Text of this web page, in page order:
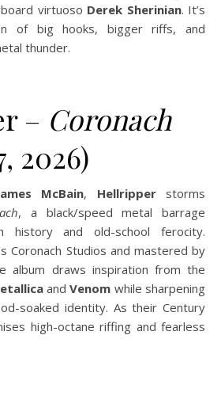
virtuoso Derek Sherinian. It’s
of big hooks, bigger riffs, and
thunder.
– Coronach
2026)
McBain, Hellripperstorms
, a black/speed metal barrage
history and old-school ferocity.
Coronach Studios and mastered by
album draws inspiration from the
andVenom while sharpening
soaked identity. As their Century
high-octane riffing and fearless